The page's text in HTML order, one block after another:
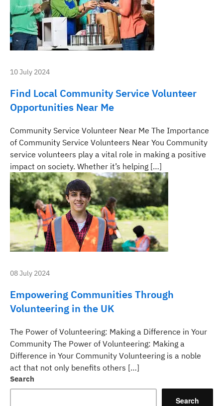
10 July 2024
Find Local Community Service Volunteer
Opportunities Near Me
Community Service Volunteer Near Me The Importance
of Community Service Volunteers Near You Community
service volunteers play a vital role in making a positive
impact on society. Whether it’s helping […]
08 July 2024
Empowering Communities Through
Volunteering in the UK
The Power of Volunteering: Making a Difference in Your
Community The Power of Volunteering: Making a
Difference in Your Community Volunteering is a noble
act that not only benefits others […]
Search
Search